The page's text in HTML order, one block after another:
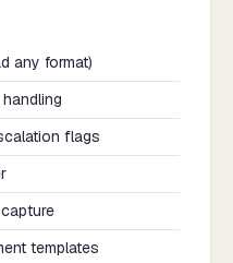
any format)
flags
templates